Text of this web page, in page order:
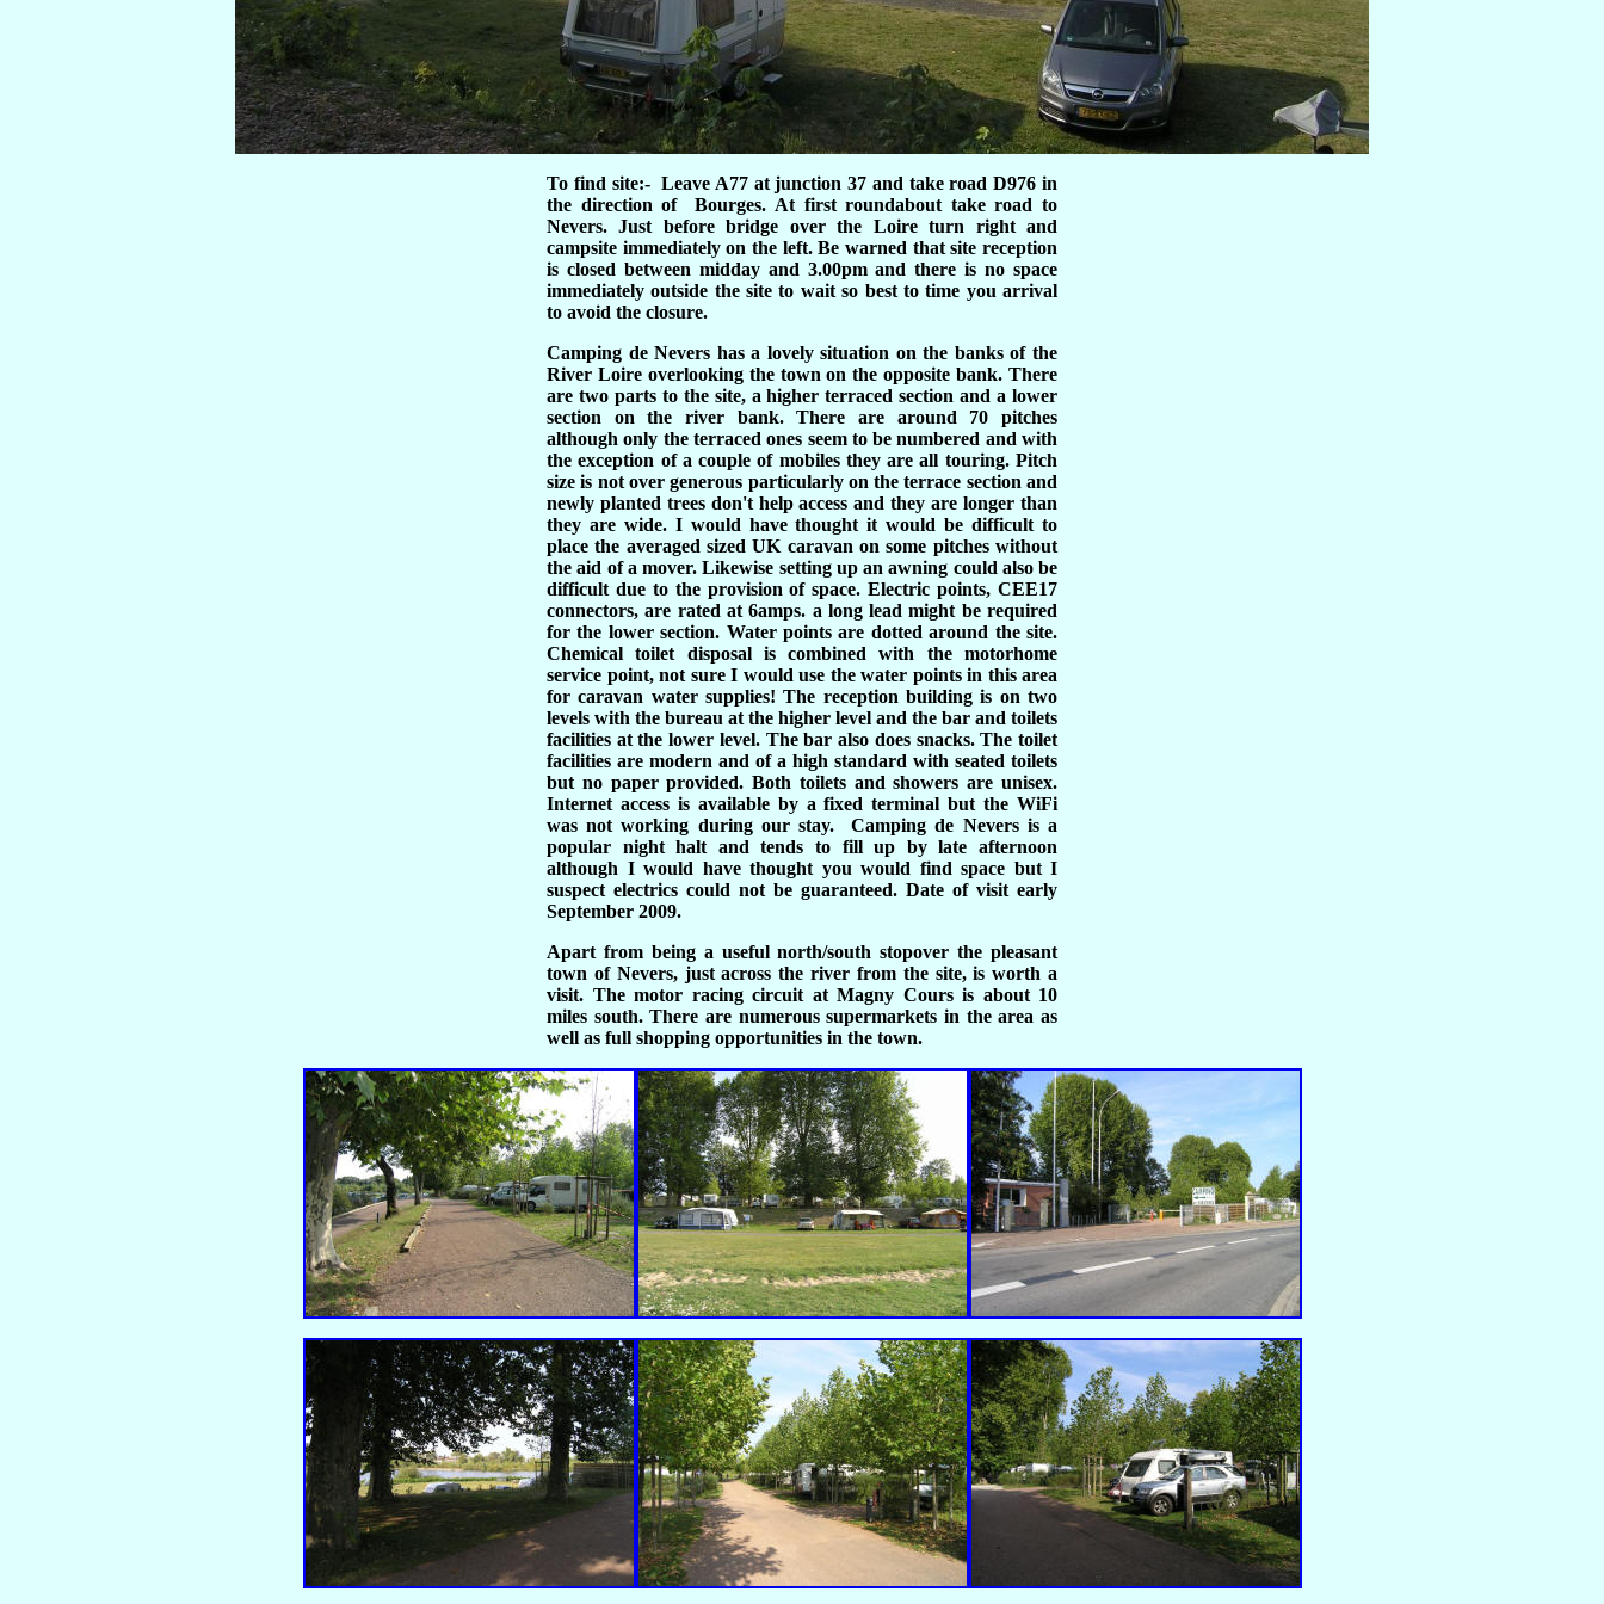
To find site:- Leave A77 at junction 37 and take road D976 in
the direction of Bourges. At first roundabout take road to
Nevers. Just before bridge over the Loire turn right and
campsite immediately on the left. Be warned that site reception
is closed between midday and 3.00pm and there is no space
immediately outside the site to wait so best to time you arrival
to avoid the closure.
Camping de Nevers has a lovely situation on the banks of the
River Loire overlooking the town on the opposite bank. There
are two parts to the site, a higher terraced section and a lower
section on the river bank. There are around 70 pitches
although only the terraced ones seem to be numbered and with
the exception of a couple of mobiles they are all touring. Pitch
size is not over generous particularly on the terrace section and
newly planted trees don't help access and they are longer than
they are wide. I would have thought it would be difficult to
place the averaged sized UK caravan on some pitches without
the aid of a mover. Likewise setting up an awning could also be
difficult due to the provision of space. Electric points, CEE17
connectors, are rated at 6amps. a long lead might be required
for the lower section. Water points are dotted around the site.
Chemical toilet disposal is combined with the motorhome
service point, not sure I would use the water points in this area
for caravan water supplies! The reception building is on two
levels with the bureau at the higher level and the bar and toilets
facilities at the lower level. The bar also does snacks. The toilet
facilities are modern and of a high standard with seated toilets
but no paper provided. Both toilets and showers are unisex.
Internet access is available by a fixed terminal but the WiFi
was not working during our stay. Camping de Nevers is a
popular night halt and tends to fill up by late afternoon
although I would have thought you would find space but I
suspect electrics could not be guaranteed. Date of visit early
September 2009.
Apart from being a useful north/south stopover the pleasant
town of Nevers, just across the river from the site, is worth a
visit. The motor racing circuit at Magny Cours is about 10
miles south. There are numerous supermarkets in the area as
well as full shopping opportunities in the town.